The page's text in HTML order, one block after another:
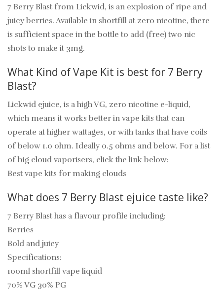
7 Berry Blast from Lickwid, is an explosion of ripe and
juicy berries. Available in shortfill at zero nicotine, there
is sufficient space in the bottle to add (free) two nic
shots to make it 3mg.
What Kind of Vape Kit is best for 7 Berry
Blast?
Lickwid ejuice, is a high VG, zero nicotine e-liquid,
which means it works better in vape kits that can
operate at higher wattages, or with tanks that have coils
of below 1.0 ohm. Ideally 0.5 ohms and below. For a list
of big cloud vaporisers, click the link below:
Best vape kits for making clouds
What does 7 Berry Blast ejuice taste like?
7 Berry Blasthas a flavour profile including:
Berries
Bold and juicy
Specifications:
100ml shortfill vape liquid
70% VG 30% PG